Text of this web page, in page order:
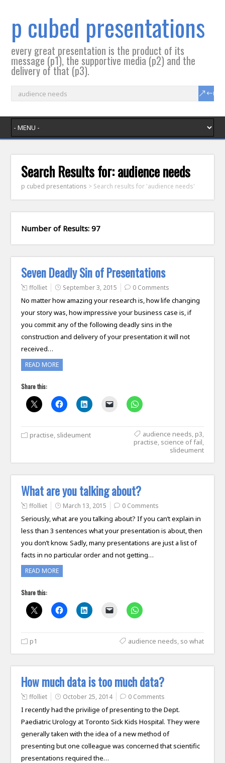
p cubed presentations
every great presentation is the product of its
message (p1), the supportive media (p2) and the
delivery of that (p3).
Search Results for:audience needs
p cubed presentations > Search results for 'audience needs'
Number of Results: 97
Seven Deadly Sin of Presentations
ffolliet September 3, 2015 0 Comments
No matter how amazing your research is, how life changing
your story was, how impressive your business case is, if
you commit any of the following deadly sins in the
construction and delivery of your presentation it will not
received…
READ MORE
Share this:
practise, slideument audience needs, p3,
practise, science of fail,
slideument
What are you talking about?
ffolliet March 13, 2015 0 Comments
Seriously, what are you talking about? If you can’t explain in
less than 3 sentences what your presentation is about, then
you don’t know. Sadly, many presentations are just a list of
facts in no particular order and not getting…
READ MORE
Share this:
p1 audience needs, so what
How much data is too much data?
ffolliet October 25, 2014 0 Comments
I recently had the privilige of presenting to the Dept.
Paediatric Urology at Toronto Sick Kids Hospital. They were
generally taken with the idea of a new method of
presenting but one colleague was concerned that scientific
presentations required the…